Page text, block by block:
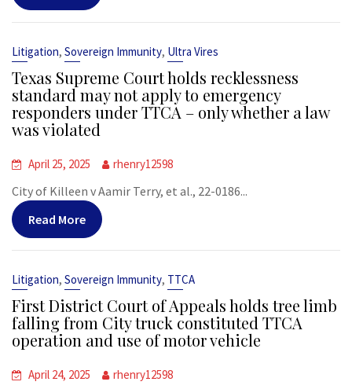
Litigation, Sovereign Immunity, Ultra Vires
Texas Supreme Court holds recklessness
standard may not apply to emergency
responders under TTCA – only whether a law
was violated
April 25, 2025 rhenry12598
City of Killeen v Aamir Terry, et al., 22-0186...
Read More
Litigation, Sovereign Immunity, TTCA
First District Court of Appeals holds tree limb
falling from City truck constituted TTCA
operation and use of motor vehicle
April 24, 2025 rhenry12598